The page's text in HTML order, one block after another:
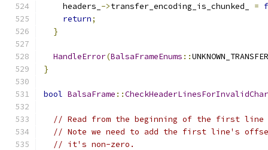
    headers_
->transfer_encoding_is_chunked_ =
return;
}
HandleError(BalsaFrameEnums ::
}
bool BalsaFrame ::
// Read from the beginning of the first
// Note we need to add the first line's
// it's non-zero.